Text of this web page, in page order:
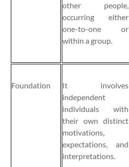
other people,
occurring either
one-to-one or
within a group.
Foundation
It involves
independent
individuals with
their own distinct
motivations,
expectations, and
interpretations.